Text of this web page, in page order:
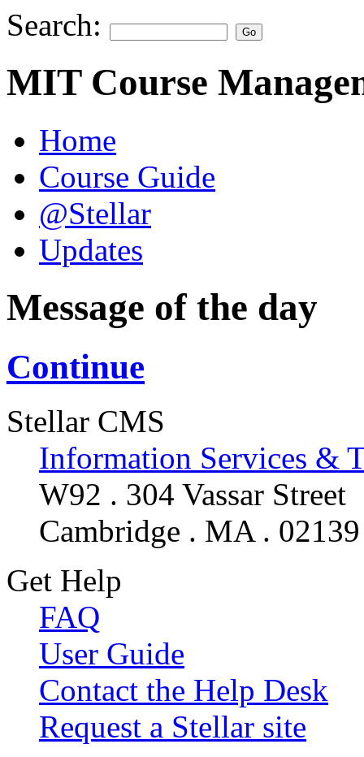
Search:
MIT Course
Home
Course Guide
@Stellar
Updates
Message of the day
Continue
Stellar CMS
Information Services &
W92 . 304 Vassar Street
Cambridge . MA . 02139
Get Help
FAQ
User Guide
Contact the Help Desk
Request a Stellar site